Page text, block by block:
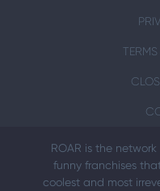
ROAR is the
funny franchises
coolest and most